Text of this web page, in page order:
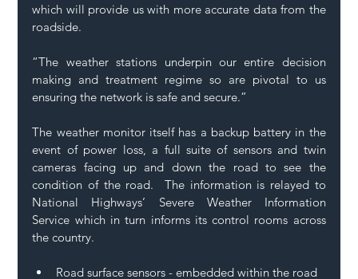
which will provide us with more accurate data from the
roadside.
“The weather stations underpin our entire decision
making and treatment regime so are pivotal to us
ensuring the network is safe and secure.”
The weather monitor itself has a backup battery in the
event of power loss, a full suite of sensors and twin
cameras facing up and down the road to see the
condition of the road.  The information is relayed to
National Highways’ Severe Weather Information
Service which in turn informs its control rooms across
the country.
Road surface sensors - embedded within the road